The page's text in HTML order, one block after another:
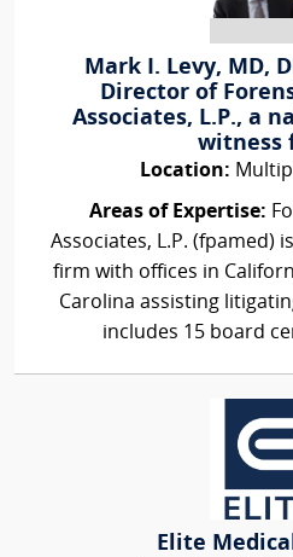
Mark I. Levy, MD,
Director of
Associates, L.P., a
witness
Location:
Areas of Expertise:
Associates, L.P. (fpamed)
firm with offices in
Carolina assisting
includes 15 board
Elite